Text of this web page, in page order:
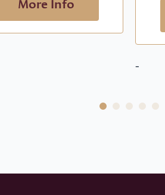
More Info
-